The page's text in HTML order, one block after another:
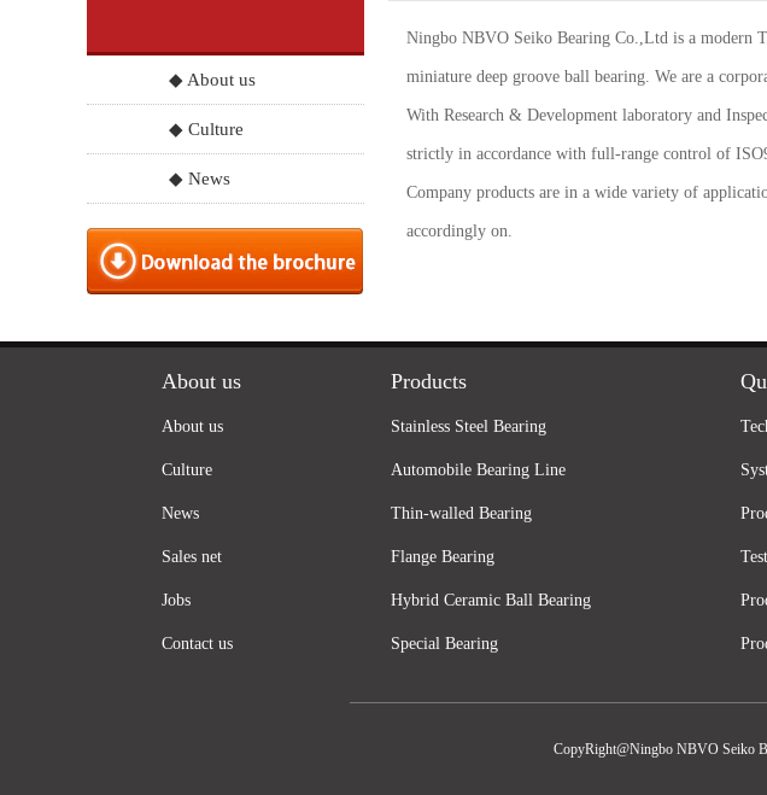
◆ About us
◆ Culture
◆ News
Ningbo NBVO Seiko Bearing Co.,Ltd is a modern
miniature deep groove ball bearing. We are a
With Research & Development laboratory and
strictly in accordance with full-range control of
Company products are in a wide variety of
accordingly on.
About us
About us
Culture
News
Sales net
Jobs
Contact us
Products
Stainless Steel Bearing
Automobile Bearing Line
Thin-walled Bearing
Flange Bearing
Hybrid Ceramic Ball Bearing
Special Bearing
CopyRight@Ningbo NBVO Seiko